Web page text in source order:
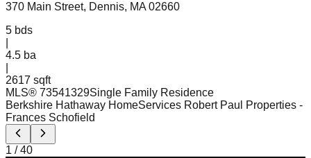
370 Main Street, Dennis, MA 02660
5 bds
4.5 ba
2617 sqft
MLS® 73541329Single Family Residence
Berkshire Hathaway HomeServices Robert Paul Properties -
Frances Schofield
1 /40